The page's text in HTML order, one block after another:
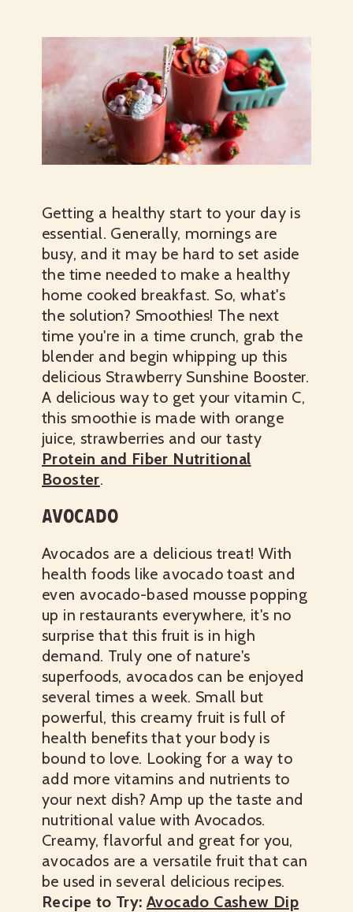
Getting a healthy start to your day is
essential. Generally, mornings are
busy, and it may be hard to set aside
the time needed to make a healthy
home cooked breakfast. So, what's
the solution? Smoothies! The next
time you're in a time crunch, grab the
blender and begin whipping up this
delicious Strawberry Sunshine Booster.
A delicious way to get your vitamin C,
this smoothie is made with orange
juice, strawberries and our tasty
Protein and Fiber Nutritional
Booster.
AVOCADO
Avocados are a delicious treat! With
health foods like avocado toast and
even avocado-based mousse popping
up in restaurants everywhere, it's no
surprise that this fruit is in high
demand. Truly one of nature's
superfoods, avocados can be enjoyed
several times a week. Small but
powerful, this creamy fruit is full of
health benefits that your body is
bound to love. Looking for a way to
add more vitamins and nutrients to
your next dish? Amp up the taste and
nutritional value with Avocados.
Creamy, flavorful and great for you,
avocados are a versatile fruit that can
be used in several delicious recipes.
Recipe to Try:Avocado Cashew Dip